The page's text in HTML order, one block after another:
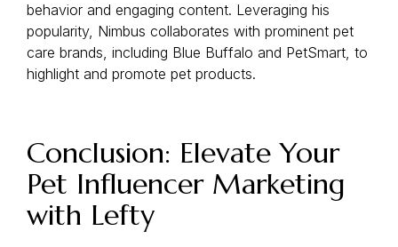
behavior and engaging content. Leveraging his
popularity, Nimbus collaborates with prominent pet
care brands, including Blue Buffalo and PetSmart, to
highlight and promote pet products.
Conclusion: Elevate Your
Pet Influencer Marketing
with Lefty